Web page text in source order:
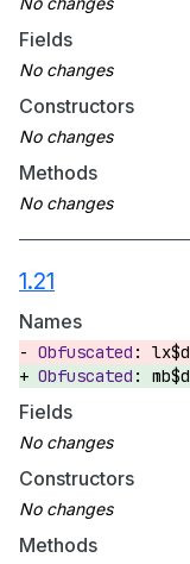
Fields
Constructors
Methods
1.21
Names
lx$d
mb$d
Fields
Constructors
Methods